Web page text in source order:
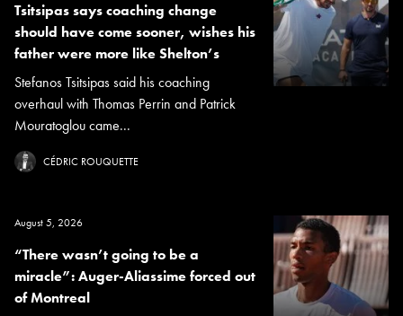
Tsitsipas says coaching change
should have come sooner, wishes his
father were more like Shelton’s
Stefanos Tsitsipas said his coaching
overhaul with Thomas Perrin and Patrick
Mouratoglou came...
CÉDRIC ROUQUETTE
August 5, 2026
“There wasn’t going to be a
miracle”: Auger-Aliassime forced out
of Montreal